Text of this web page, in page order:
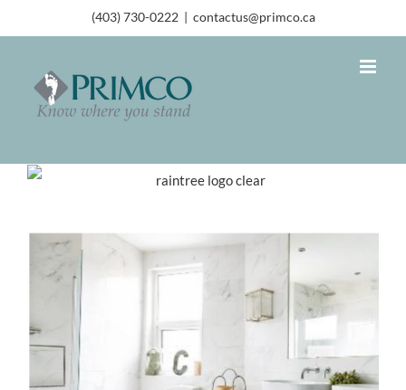
(403) 730-0222 | contactus@primco.ca